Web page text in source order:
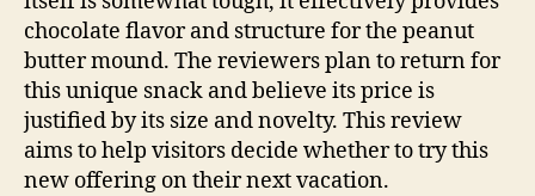
chocolate flavor and structure for the peanut
butter mound. The reviewers plan to return for
this unique snack and believe its price is
justified by its size and novelty. This review
aims to help visitors decide whether to try this
new offering on their next vacation.